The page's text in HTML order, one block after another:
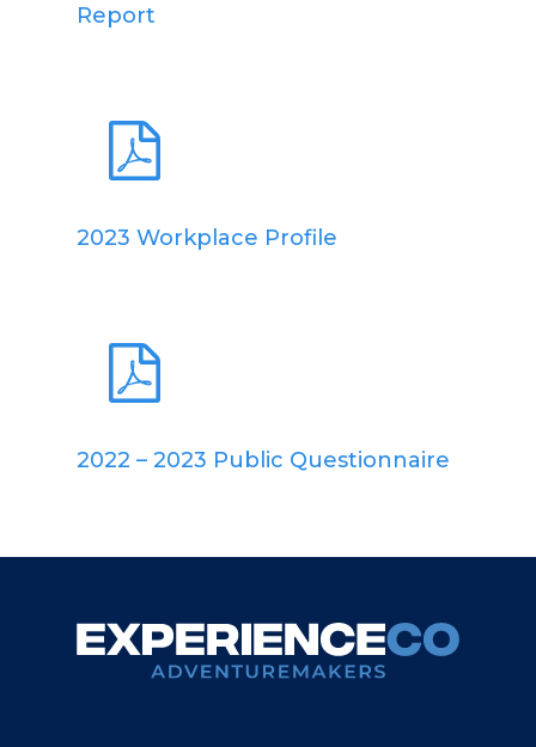
Report
2023 Workplace Profile
2022 – 2023 Public Questionnaire